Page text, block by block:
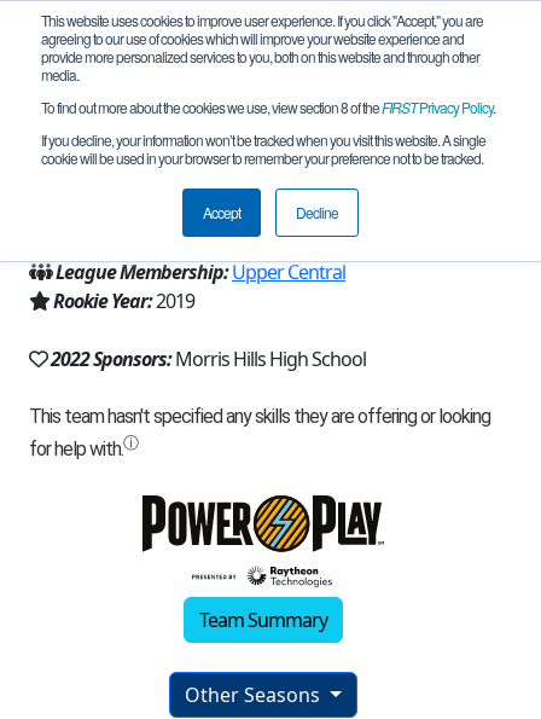
This website uses cookies to improve user experience. If you click "Accept," you are
agreeing to our use of cookies which will improve your website experience and
provide more personalized services to you, both on this website and through other
media.
To find out more about the cookies we use, view section 8 of theFIRSTPrivacy Policy.
If you decline, your information won’t be tracked when you visit this website. A single
cookie will be used in your browser to remember your preference not to be tracked.
Accept Decline
Team 17497 - Knight Riders (2022)
Rockaway, NJ, USA
New Jersey
League Membership:Upper Central
Rookie Year:2019
2022 Sponsors:Morris Hills High School
Team Summary
Other Seasons